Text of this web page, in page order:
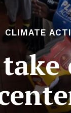
CLIMATE